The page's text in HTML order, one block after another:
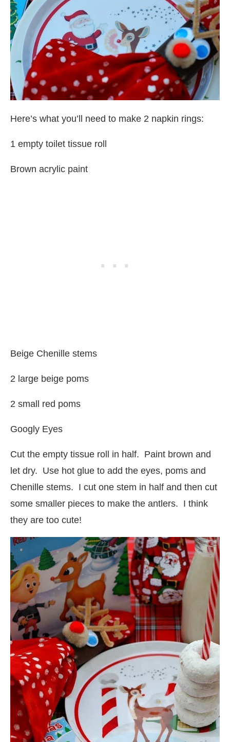
Here’s what you’ll need to make 2 napkin rings:
1 empty toilet tissue roll
Brown acrylic paint
Beige Chenille stems
2 large beige poms
2 small red poms
Googly Eyes
Cut the empty tissue roll in half. Paint brown and
let dry. Use hot glue to add the eyes, poms and
Chenille stems. I cut one stem in half and then cut
some smaller pieces to make the antlers. I think
they are too cute!